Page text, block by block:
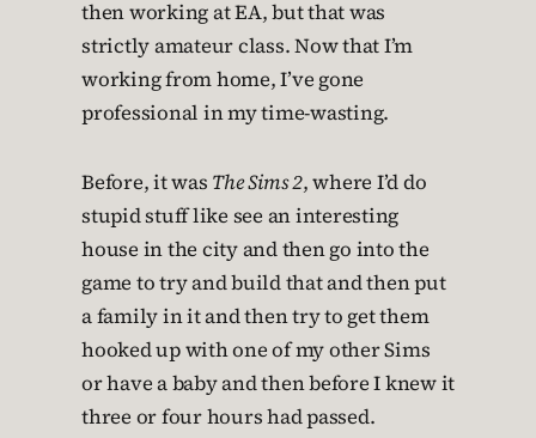
then working at EA, but that was
strictly amateur class. Now that I’m
working from home, I’ve gone
professional in my time-wasting.
Before, it was The Sims 2, where I’d do
stupid stuff like see an interesting
house in the city and then go into the
game to try and build that and then put
a family in it and then try to get them
hooked up with one of my other Sims
or have a baby and then before I knew it
three or four hours had passed.